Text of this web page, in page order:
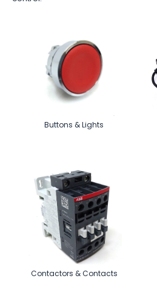
Buttons & Lights
Contactors & Contacts